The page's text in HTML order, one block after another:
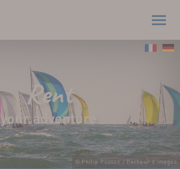
Rent
your adventure
© Philip Plisson / Pêcheur d'Images